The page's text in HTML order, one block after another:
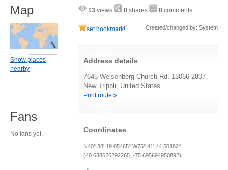
13 views 0 shares 0 comments
set bookmark! Created/changed by: System
Address details
7645 Weisenberg Church Rd, 18066-2807
New Tripoli, United States
Print route »
Coordinates
N40° 38' 19.05465" W75° 41' 44.50182"
(40.638626292265, -75.695694950892)
Map
Show places
nearby
Fans
No fans yet.